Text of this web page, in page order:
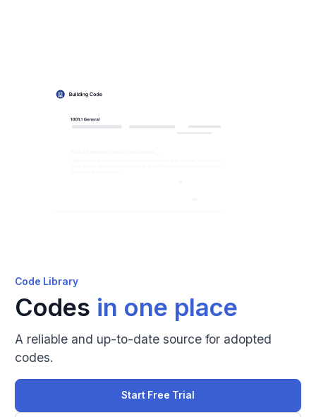
Code Library
Codes in one place
A reliable and up-to-date source for adopted
codes.
Start Free Trial